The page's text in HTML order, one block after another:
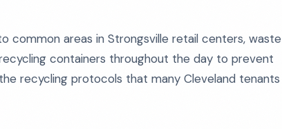
common areas in Strongsville retail centers, waste
containers throughout the day to prevent
recycling protocols that many Cleveland tenants